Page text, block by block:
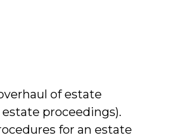
of estate
proceedings).
for an estate